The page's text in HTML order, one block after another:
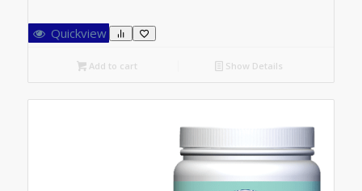
Quickview
Add to cart Show Details